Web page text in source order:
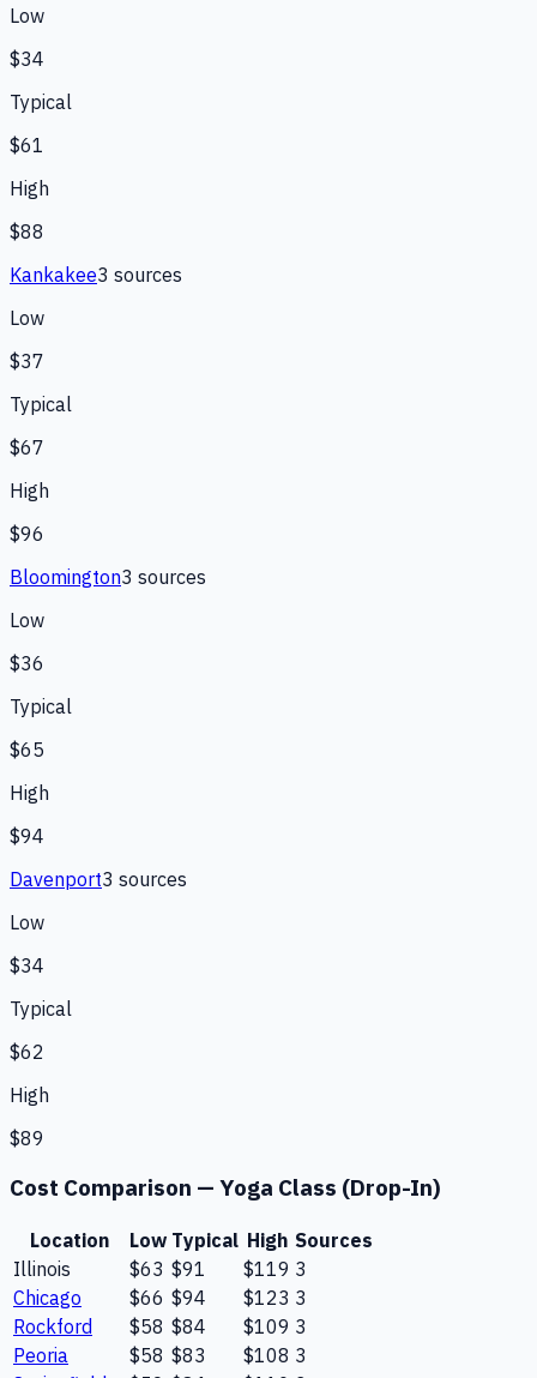
Low
$34
Typical
$61
High
$88
Kankakee3 sources
Low
$37
Typical
$67
High
$96
Bloomington3 sources
Low
$36
Typical
$65
High
$94
Davenport3 sources
Low
$34
Typical
$62
High
$89
Cost Comparison — Yoga Class (Drop-In)
Location Low Typical High Sources
Illinois
$63 $91 $119 3
Chicago
$66 $94 $123 3
Rockford
$58 $84 $109 3
Peoria
$58 $83 $108 3